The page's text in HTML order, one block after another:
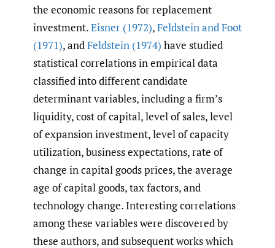
the economic reasons for replacement
investment.Eisner (1972),Feldstein and Foot
(1971), andFeldstein (1974) have studied
statistical correlations in empirical data
classified into different candidate
determinant variables, including a firm’s
liquidity, cost of capital, level of sales, level
of expansion investment, level of capacity
utilization, business expectations, rate of
change in capital goods prices, the average
age of capital goods, tax factors, and
technology change. Interesting correlations
among these variables were discovered by
these authors, and subsequent works which